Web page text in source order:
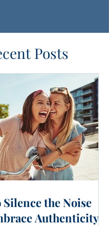
Posts
the Noise
Authenticity